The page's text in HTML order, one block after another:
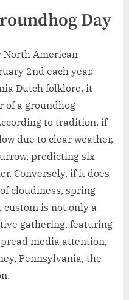
Day
North American
2nd each year.
Dutch folklore, it
of a groundhog
to tradition, if
due to clear weather,
predicting six
Conversely, if it does
cloudiness, spring
is not only a
gathering, featuring
media attention,
Pennsylvania, the